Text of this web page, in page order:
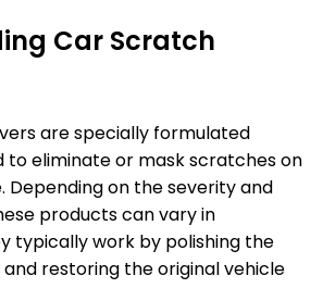
Car Scratch
are specially formulated
to eliminate or mask scratches on
Depending on the severity and
products can vary in
typically work by polishing the
restoring the original vehicle